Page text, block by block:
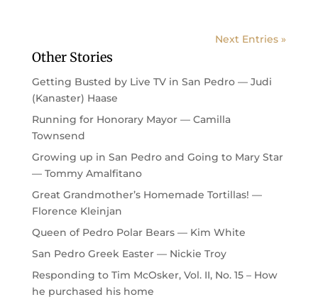
Next Entries »
Other Stories
Getting Busted by Live TV in San Pedro — Judi
(Kanaster) Haase
Running for Honorary Mayor — Camilla
Townsend
Growing up in San Pedro and Going to Mary Star
— Tommy Amalfitano
Great Grandmother’s Homemade Tortillas! —
Florence Kleinjan
Queen of Pedro Polar Bears — Kim White
San Pedro Greek Easter — Nickie Troy
Responding to Tim McOsker, Vol. II, No. 15 – How
he purchased his home